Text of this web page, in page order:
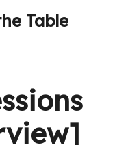
Table